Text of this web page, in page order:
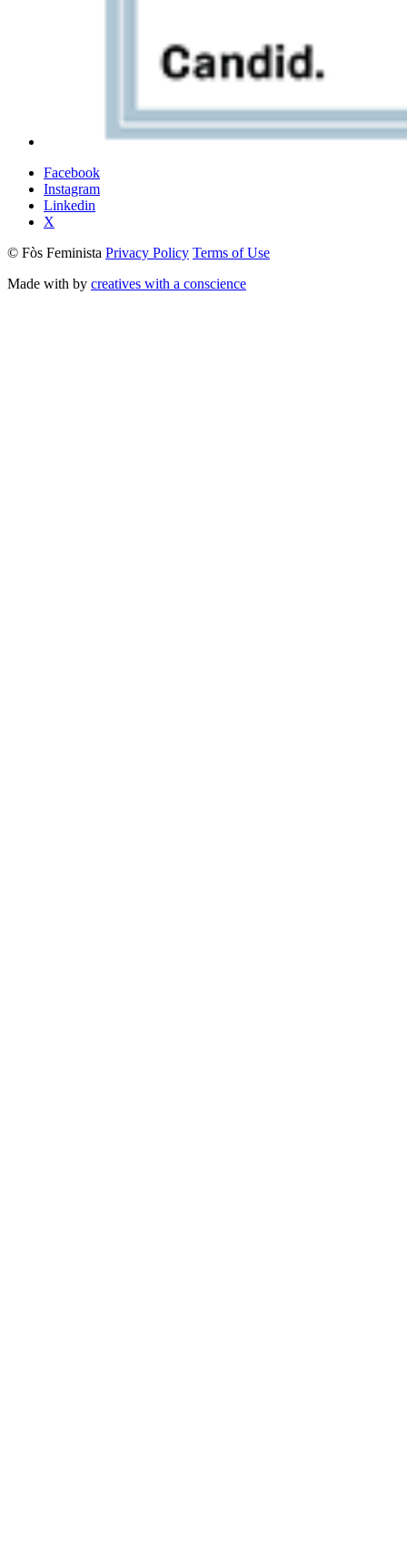
Facebook
Instagram
Linkedin
X
© Fòs Feminista Privacy Policy Terms of Use
Made with by creatives with a conscience